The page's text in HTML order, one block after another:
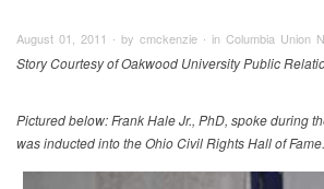
August 01, 2011 ∙ by cmckenzie ∙ in Columbia Union
Story Courtesy of Oakwood University Public
Pictured below: Frank Hale Jr., PhD, spoke during
was inducted into the Ohio Civil Rights Hall of Fame.